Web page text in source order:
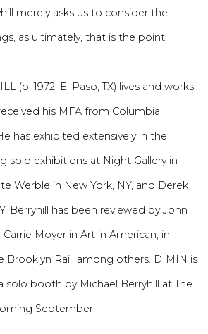
merely asks us to consider the
as ultimately, that is the point.
(b. 1972, El Paso, TX) lives and works
his MFA from Columbia
has exhibited extensively in the
solo exhibitions at Night Gallery in
Werble in New York, NY, and Derek
Berryhill has been reviewed by John
Carrie Moyer in Art in American, in
Brooklyn Rail, among others. DIMIN is
solo booth by Michael Berryhill at The
September.